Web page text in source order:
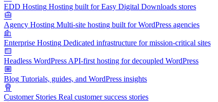
EDD Hosting Hosting built for Easy Digital Downloads stores
Agency Hosting Multi-site hosting built for WordPress agencies
Enterprise Hosting Dedicated infrastructure for mission-critical sites
Headless WordPress API-first hosting for decoupled WordPress
Blog Tutorials, guides, and WordPress insights
Customer Stories Real customer success stories